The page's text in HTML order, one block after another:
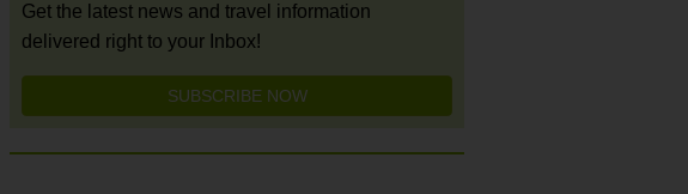
Get the latest news and travel information
delivered right to your Inbox!
SUBSCRIBE NOW